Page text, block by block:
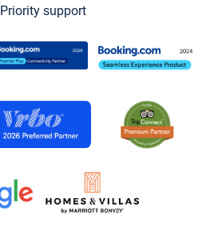
Priority support